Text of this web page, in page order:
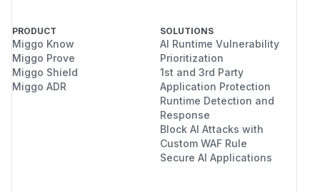
PRODUCT
Miggo Know
Miggo Prove
Miggo Shield
Miggo ADR
SOLUTIONS
AI Runtime Vulnerability
Prioritization
1st and 3rd Party
Application Protection
Runtime Detection and
Response
Block AI Attacks with
Custom WAF Rule
Secure AI Applications